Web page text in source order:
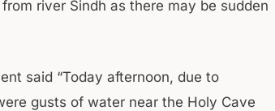
river Sindh as there may be sudden
said “Today afternoon, due to
gusts of water near the Holy Cave